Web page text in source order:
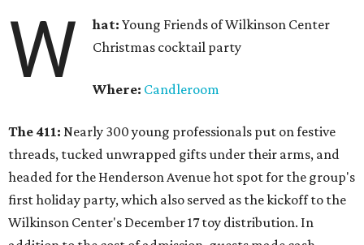
W hat:Young Friends of Wilkinson Center
Christmas cocktail party
Where: Candleroom
The 411: Nearly 300 young professionals put on festive
threads, tucked unwrapped gifts under their arms, and
headed for the Henderson Avenue hot spot for the group's
first holiday party, which also served as the kickoff to the
Wilkinson Center's December 17 toy distribution. In